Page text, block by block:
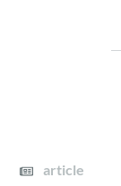
article